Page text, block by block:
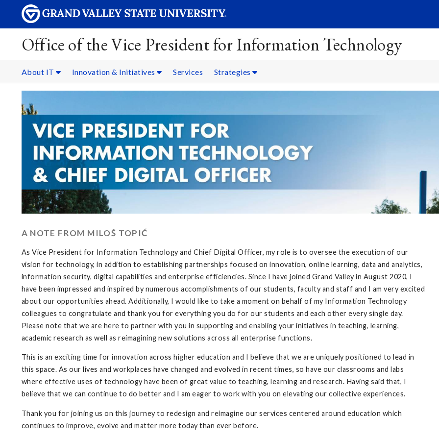
Office of the Vice President for Information Technology
About IT Innovation & Initiatives Services Strategies
A NOTE FROM MILOŠ TOPIĆ
As Vice President for Information Technology and Chief Digital Officer, my role is to oversee the execution of our
vision for technology, in addition to establishing partnerships focused on innovation, online learning, data and analytics,
information security, digital capabilities and enterprise efficiencies. Since I have joined Grand Valley in August 2020, I
have been impressed and inspired by numerous accomplishments of our students, faculty and staff and I am very excited
about our opportunities ahead. Additionally, I would like to take a moment on behalf of my Information Technology
colleagues to congratulate and thank you for everything you do for our students and each other every single day.
Please note that we are here to partner with you in supporting and enabling your initiatives in teaching, learning,
academic research as well as reimagining new solutions across all enterprise functions.
This is an exciting time for innovation across higher education and I believe that we are uniquely positioned to lead in
this space. As our lives and workplaces have changed and evolved in recent times, so have our classrooms and labs
where effective uses of technology have been of great value to teaching, learning and research. Having said that, I
believe that we can continue to do better and I am eager to work with you on elevating our collective experiences.
Thank you for joining us on this journey to redesign and reimagine our services centered around education which
continues to improve, evolve and matter more today than ever before.